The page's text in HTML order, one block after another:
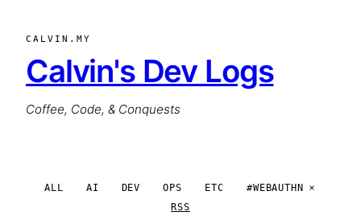
CALVIN.MY
Calvin's Dev Logs
Coffee, Code, & Conquests
ALL AI DEV OPS ETC
#WEBAUTHN
RSS